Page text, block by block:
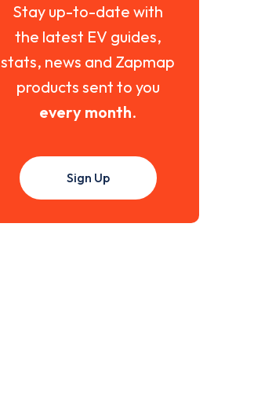
Stay up-to-date with
the latest EV guides,
stats, news and Zapmap
products sent to you
every month.
Sign Up